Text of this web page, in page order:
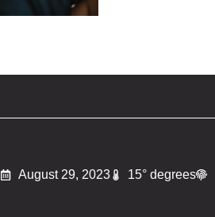
August 29, 2023 15° degrees